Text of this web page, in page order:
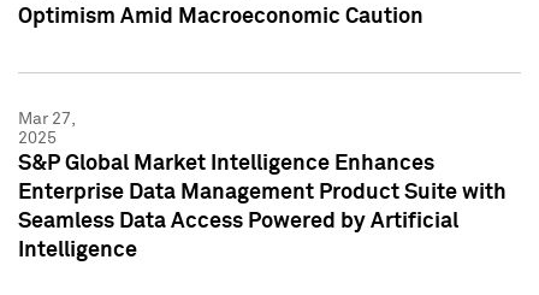
Optimism Amid Macroeconomic Caution
Mar 27,
2025
S&P Global Market Intelligence Enhances
Enterprise Data Management Product Suite with
Seamless Data Access Powered by Artificial
Intelligence